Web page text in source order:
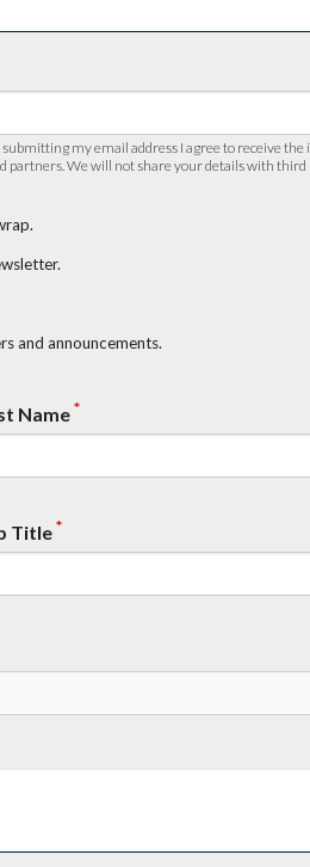
submitting my email address I agree to receive the
partners. We will not share your details with third
and announcements.
Name*
Title*